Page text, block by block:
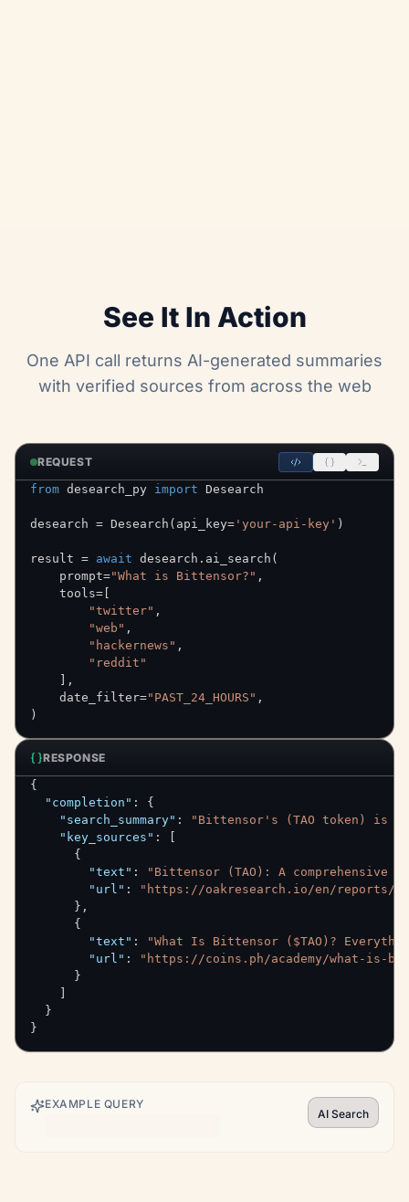
See It In Action
One API call returns AI-generated summaries
with verified sources from across the web
REQUEST
from desearch_py import
desearch = Desearch ( api_key= 'your-api-key' )
result = await desearch . ai_search (
    prompt
="What is Bittensor?" ,
    tools
=
"twitter" ,
"web" ,
"hackernews" ,
"reddit"
,
    date_filter
="PAST_24_HOURS" ,
)
RESPONSE
{
"completion" :
{
"search_summary" :
"Bittensor's (TAO token) is
"key_sources" :
{
"text" :
"Bittensor (TAO): A comprehensive
"url" :
"https://oakresearch.io/en/reports/
} ,
{
"text" :
"What Is Bittensor ($TAO)?
"url" :
"https://coins.ph/academy/what-is-
}
}
}
EXAMPLE QUERY
AI Search